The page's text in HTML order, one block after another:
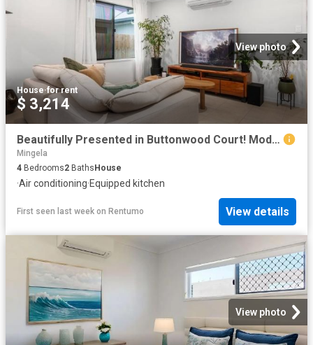
View photo
House·for rent
$ 3,214
Beautifully Presented in Buttonwood Court! Modern Four Bedroom Home in Rasmussen!
Mingela
4 Bedrooms2 BathsHouse
·Air conditioning·Equipped kitchen
First seen last week on Rentumo View details
View photo